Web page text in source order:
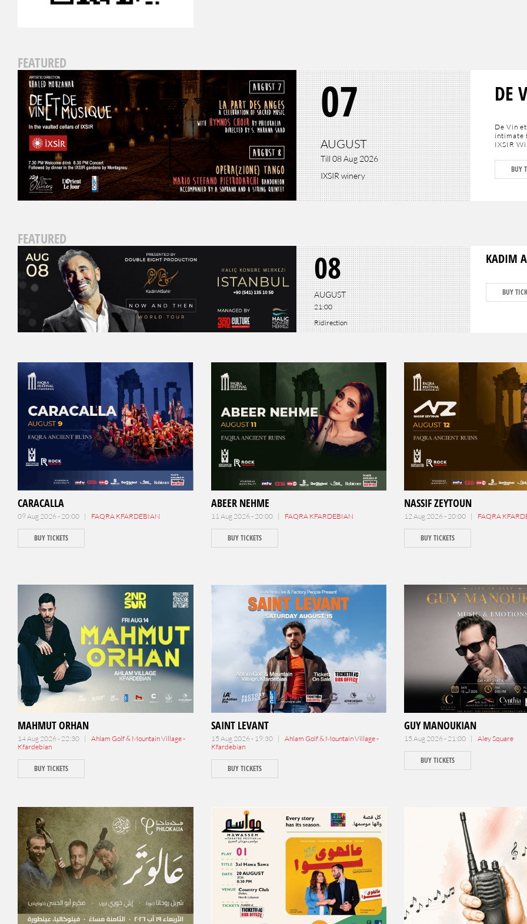
FEATURED
07
AUGUST
Till 08 Aug 2026
IXSIR winery
DE
De Vin
intimate
IXSIR
The
7 "LaBUY
FEATURED
08
AUGUST
21:00
Ridirection
KADIM
BUY
CARACALLA
09 Aug 2026 - 20:00 | FAQRA KFARDEBIAN
BUY TICKETS
ABEER NEHME
11 Aug 2026 - 20:00 | FAQRA KFARDEBIAN
BUY TICKETS
NASSIF ZEYTOUN
12 Aug 2026 - 20:00 | FAQRA
BUY TICKETS
MAHMUT ORHAN
14 Aug 2026 - 22:30 | Ahlam Golf & Mountain Village -
Kfardebian
BUY TICKETS
SAINT LEVANT
15 Aug 2026 - 19:30 | Ahlam Golf & Mountain Village -
Kfardebian
BUY TICKETS
GUY MANOUKIAN
15 Aug 2026 - 21:00 | Aley Square
BUY TICKETS